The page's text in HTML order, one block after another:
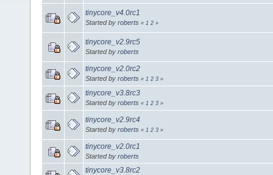
tinycore_v4.0rc1
Started by roberts « 1 2 »
tinycore_v2.9rc5
Started by roberts
tinycore_v2.0rc2
Started by roberts « 1 2 3 »
tinycore_v3.8rc3
Started by roberts « 1 2 3 »
tinycore_v2.9rc4
Started by roberts « 1 2 3 »
tinycore_v2.0rc1
Started by roberts
tinycore_v3.8rc2